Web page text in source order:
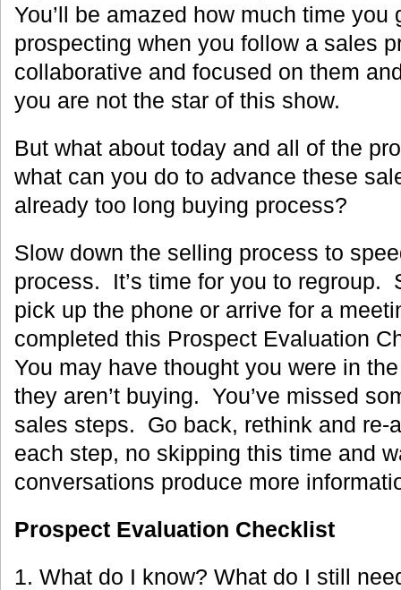
You’ll be amazed how much time you
prospecting when you follow a sales
collaborative and focused on them
you are not the star of this show.
But what about today and all of the
what can you do to advance these
already too long buying process?
Slow down the selling process to
process. It’s time for you to regroup.
pick up the phone or arrive for a
completed this Prospect Evaluation
You may have thought you were in
they aren’t buying. You’ve missed
sales steps. Go back, rethink and re-
each step, no skipping this time and
conversations produce more
Prospect Evaluation Checklist
1. What do I know? What do I still